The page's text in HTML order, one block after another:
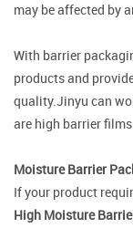
may be affected by
With barrier
products and
quality.Jinyu can
are high barrier
Moisture Barrier
If your product
High Moisture